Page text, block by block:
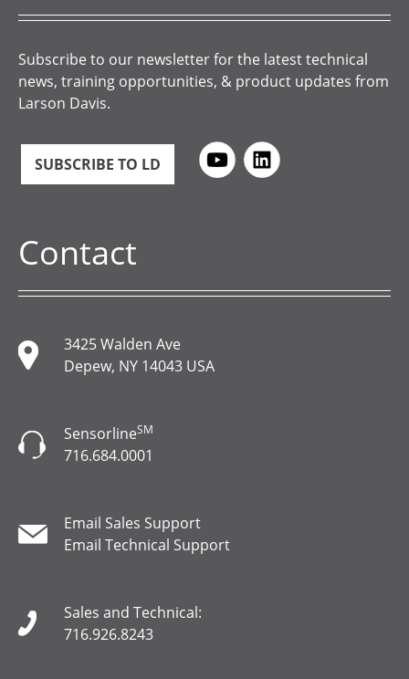
Subscribe to our newsletter for the latest technical
news, training opportunities, & product updates from
Larson Davis.
SUBSCRIBE TO LD
Contact
3425 Walden Ave
Depew, NY 14043 USA
SensorlineSM
716.684.0001
Email Sales Support
Email Technical Support
Sales and Technical:
716.926.8243